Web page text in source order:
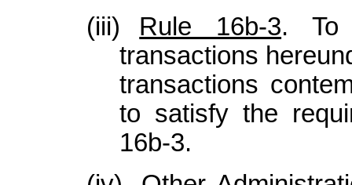
(iii)
Rule 16b-3. To
transactions
transactions
to satisfy the
16b-3.